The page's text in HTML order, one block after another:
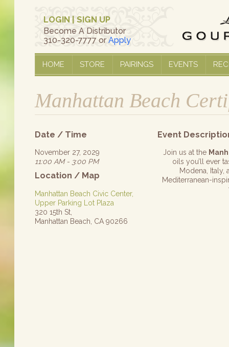
LOGIN
SIGN UP
Become A Distributor
310-320-7777 or Apply
HOME STORE PAIRINGS EVENTS
Manhattan Beach
Date / Time
November 27, 2029
11:00 AM - 3:00 PM
Location / Map
Manhattan Beach Civic Center,
Upper Parking Lot Plaza
320 15th St,
Manhattan Beach, CA 90266
Event
Join us at the
oils you’ll ever
Modena,
Mediterranean-